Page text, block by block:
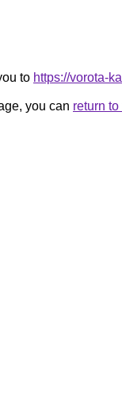
to https://vorota-
you can return